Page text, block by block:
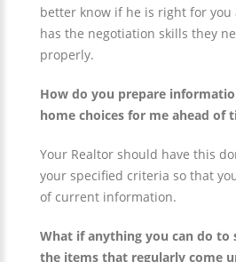
better know if he is right for
has the negotiation skills they
properly.
How do you prepare
home choices for me ahead of
Your Realtor should have this
your specified criteria so that
of current information.
What if anything you can do to
the items that regularly come